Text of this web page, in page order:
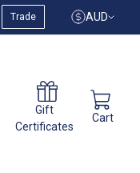
Trade AUD
Gift
Certificates
Cart